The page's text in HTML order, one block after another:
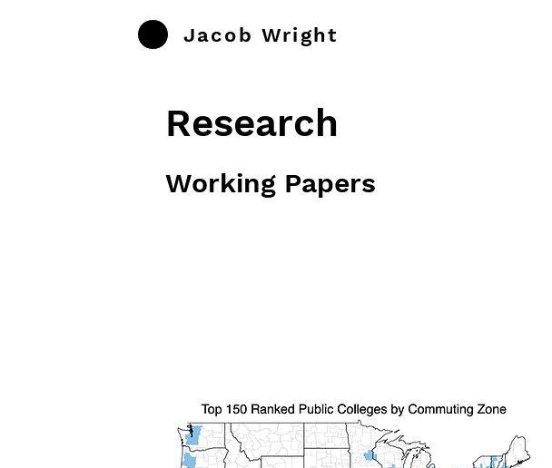
Jacob Wright
Research
Working Papers